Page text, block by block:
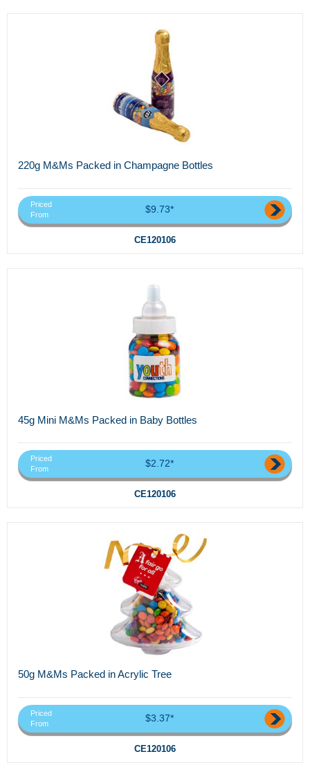
220g M&Ms Packed in Champagne Bottles
Priced
From
$9.73*
CE120106
45g Mini M&Ms Packed in Baby Bottles
Priced
From
$2.72*
CE120106
50g M&Ms Packed in Acrylic Tree
Priced
From
$3.37*
CE120106